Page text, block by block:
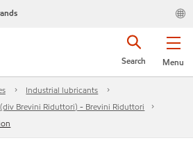
Menu
Search
Industrial lubricants
Brevini Riduttori) - Brevini Riduttori